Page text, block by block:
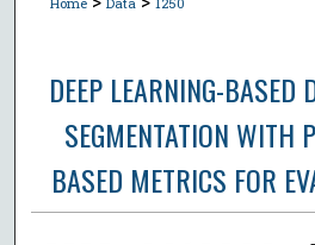
DEEP LEARNING-BASED
SEGMENTATION WITH
BASED METRICS FOR